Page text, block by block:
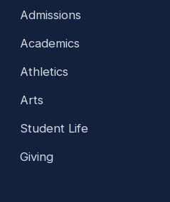
Admissions
Academics
Athletics
Arts
Student Life
Giving